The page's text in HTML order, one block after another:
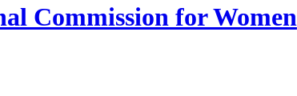
Commission for Women